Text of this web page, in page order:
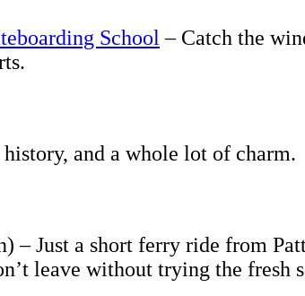
School– Catch the
and a whole lot of charm.
– Just a short ferry ride from
leave without trying the